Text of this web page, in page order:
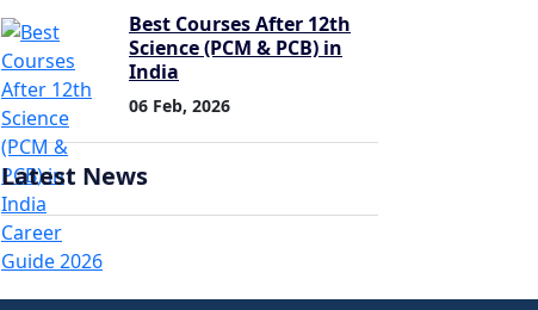
Best Courses After 12th
Science (PCM & PCB) in
India
06 Feb, 2026
Latest News